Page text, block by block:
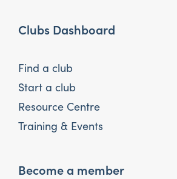
Clubs Dashboard
Find a club
Start a club
Resource Centre
Training & Events
Become a member